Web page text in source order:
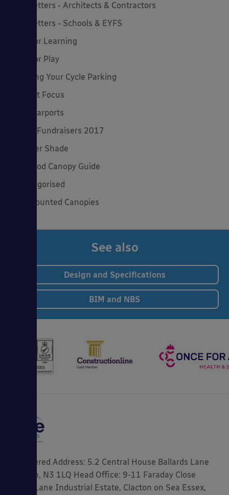
Newsletters - Architects & Contractors
Newsletters - Schools & EYFS
Outdoor Learning
Outdoor Play
Planning Your Cycle Parking
Product Focus
Solar Carports
Spring Fundraisers 2017
Summer Shade
The Good Canopy Guide
Uncategorised
Wall Mounted Canopies
See also
Design and Specifications
BIM and NBS
Registered Address: 5.2 Central House Ballards Lane
London, N3 1LQ Head Office: 9-11 Faraday Close
Gorse Lane Industrial Estate, Clacton on Sea Essex,